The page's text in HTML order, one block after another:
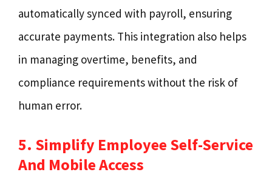
automatically synced with payroll, ensuring
accurate payments. This integration also helps
in managing overtime, benefits, and
compliance requirements without the risk of
human error.
5. Simplify Employee Self-Service
And Mobile Access